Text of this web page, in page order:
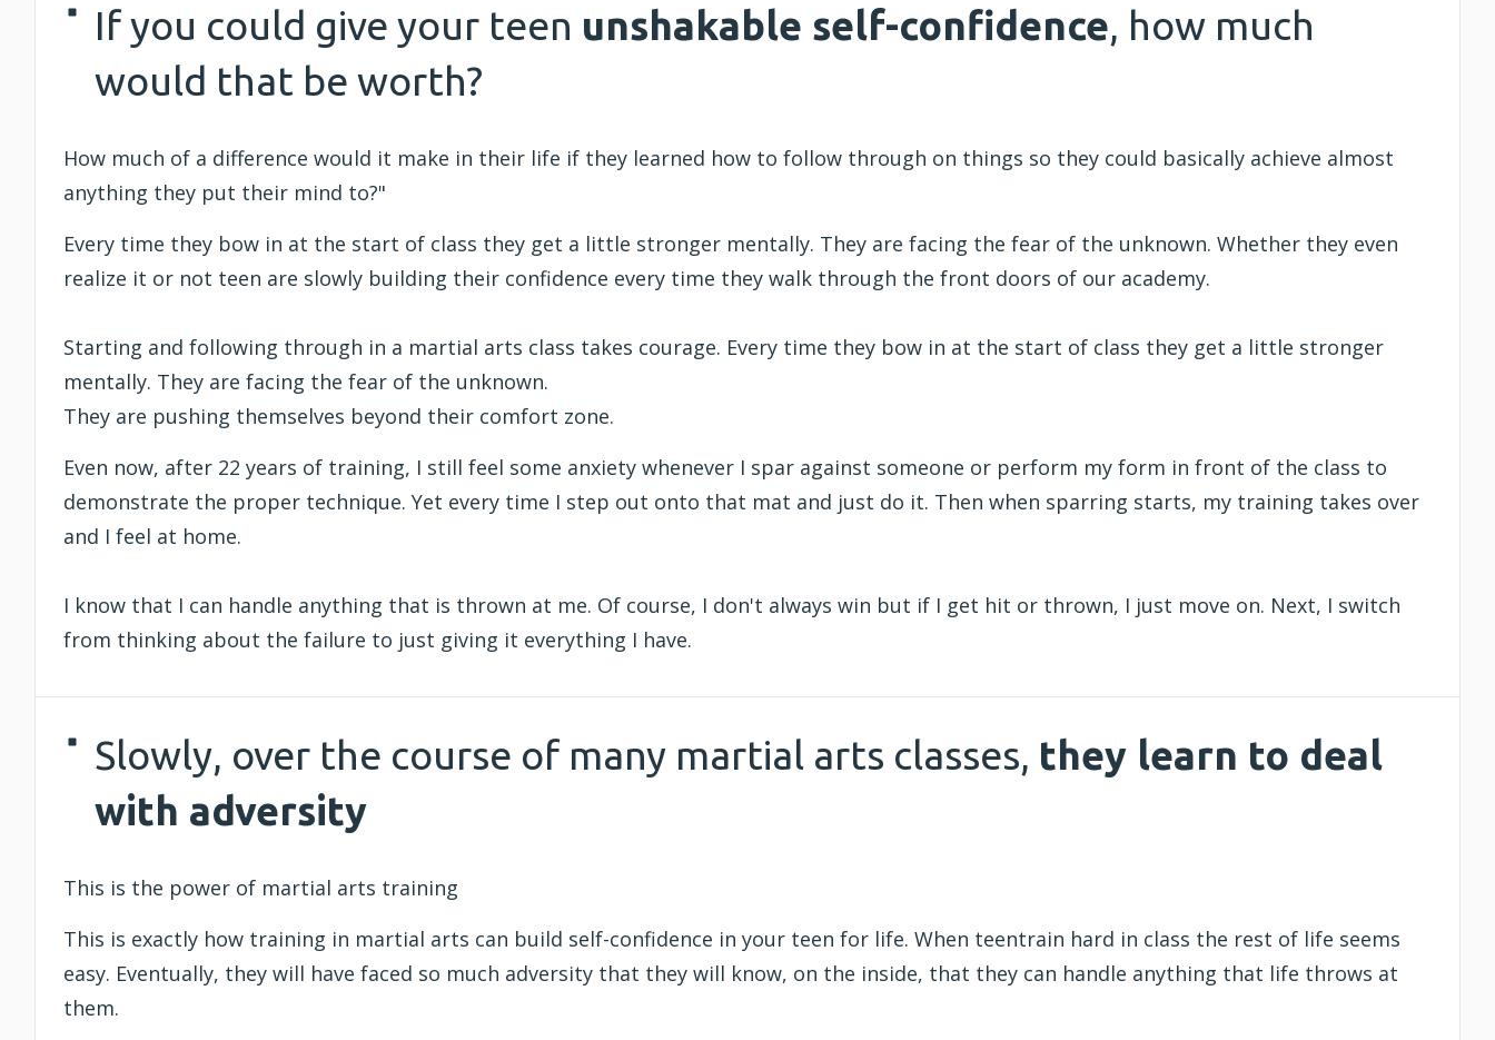
If you could give your teen unshakable self-confidence, how much
would that be worth?
How much of a difference would it make in their life if they learned how to follow through on things so they could basically achieve almost
anything they put their mind to?"
Every time they bow in at the start of class they get a little stronger mentally. They are facing the fear of the unknown. Whether they even
realize it or not teen are slowly building their confidence every time they walk through the front doors of our academy.
Starting and following through in a martial arts class takes courage. Every time they bow in at the start of class they get a little stronger
mentally. They are facing the fear of the unknown.
They are pushing themselves beyond their comfort zone.
Even now, after 22 years of training, I still feel some anxiety whenever I spar against someone or perform my form in front of the class to
demonstrate the proper technique. Yet every time I step out onto that mat and just do it. Then when sparring starts, my training takes over
and I feel at home.
I know that I can handle anything that is thrown at me. Of course, I don't always win but if I get hit or thrown, I just move on. Next, I switch
from thinking about the failure to just giving it everything I have.
Slowly, over the course of many martial arts classes, they learn to deal
with adversity
This is the power of martial arts training
This is exactly how training in martial arts can build self-confidence in your teen for life. When teentrain hard in class the rest of life seems
easy. Eventually, they will have faced so much adversity that they will know, on the inside, that they can handle anything that life throws at
them.